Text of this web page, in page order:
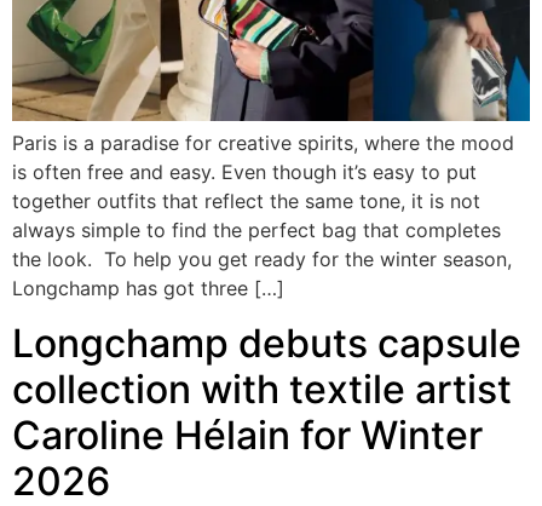
Paris is a paradise for creative spirits, where the mood
is often free and easy. Even though it’s easy to put
together outfits that reflect the same tone, it is not
always simple to find the perfect bag that completes
the look. To help you get ready for the winter season,
Longchamp has got three […]
Longchamp debuts capsule
collection with textile artist
Caroline Hélain for Winter
2026